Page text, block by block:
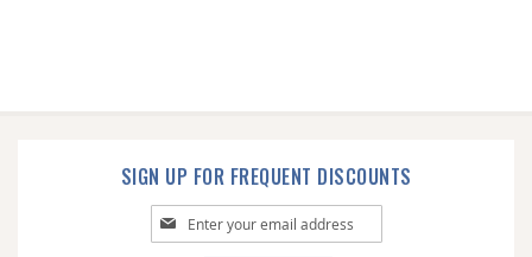
SIGN UP FOR FREQUENT DISCOUNTS
Sign
Up